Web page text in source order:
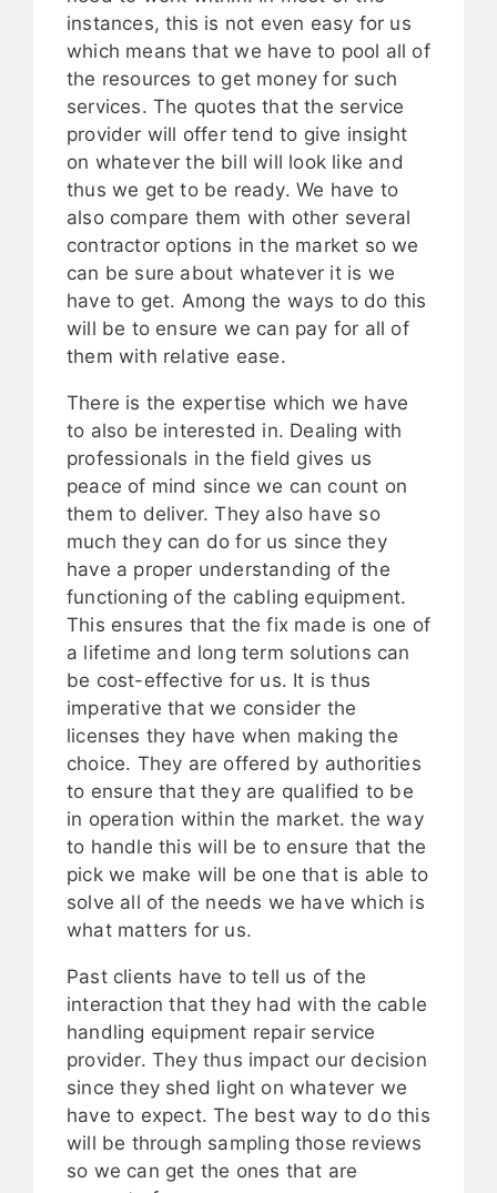
instances, this is not even easy for us
which means that we have to pool all of
the resources to get money for such
services. The quotes that the service
provider will offer tend to give insight
on whatever the bill will look like and
thus we get to be ready. We have to
also compare them with other several
contractor options in the market so we
can be sure about whatever it is we
have to get. Among the ways to do this
will be to ensure we can pay for all of
them with relative ease.
There is the expertise which we have
to also be interested in. Dealing with
professionals in the field gives us
peace of mind since we can count on
them to deliver. They also have so
much they can do for us since they
have a proper understanding of the
functioning of the cabling equipment.
This ensures that the fix made is one of
a lifetime and long term solutions can
be cost-effective for us. It is thus
imperative that we consider the
licenses they have when making the
choice. They are offered by authorities
to ensure that they are qualified to be
in operation within the market. the way
to handle this will be to ensure that the
pick we make will be one that is able to
solve all of the needs we have which is
what matters for us.
Past clients have to tell us of the
interaction that they had with the cable
handling equipment repair service
provider. They thus impact our decision
since they shed light on whatever we
have to expect. The best way to do this
will be through sampling those reviews
so we can get the ones that are